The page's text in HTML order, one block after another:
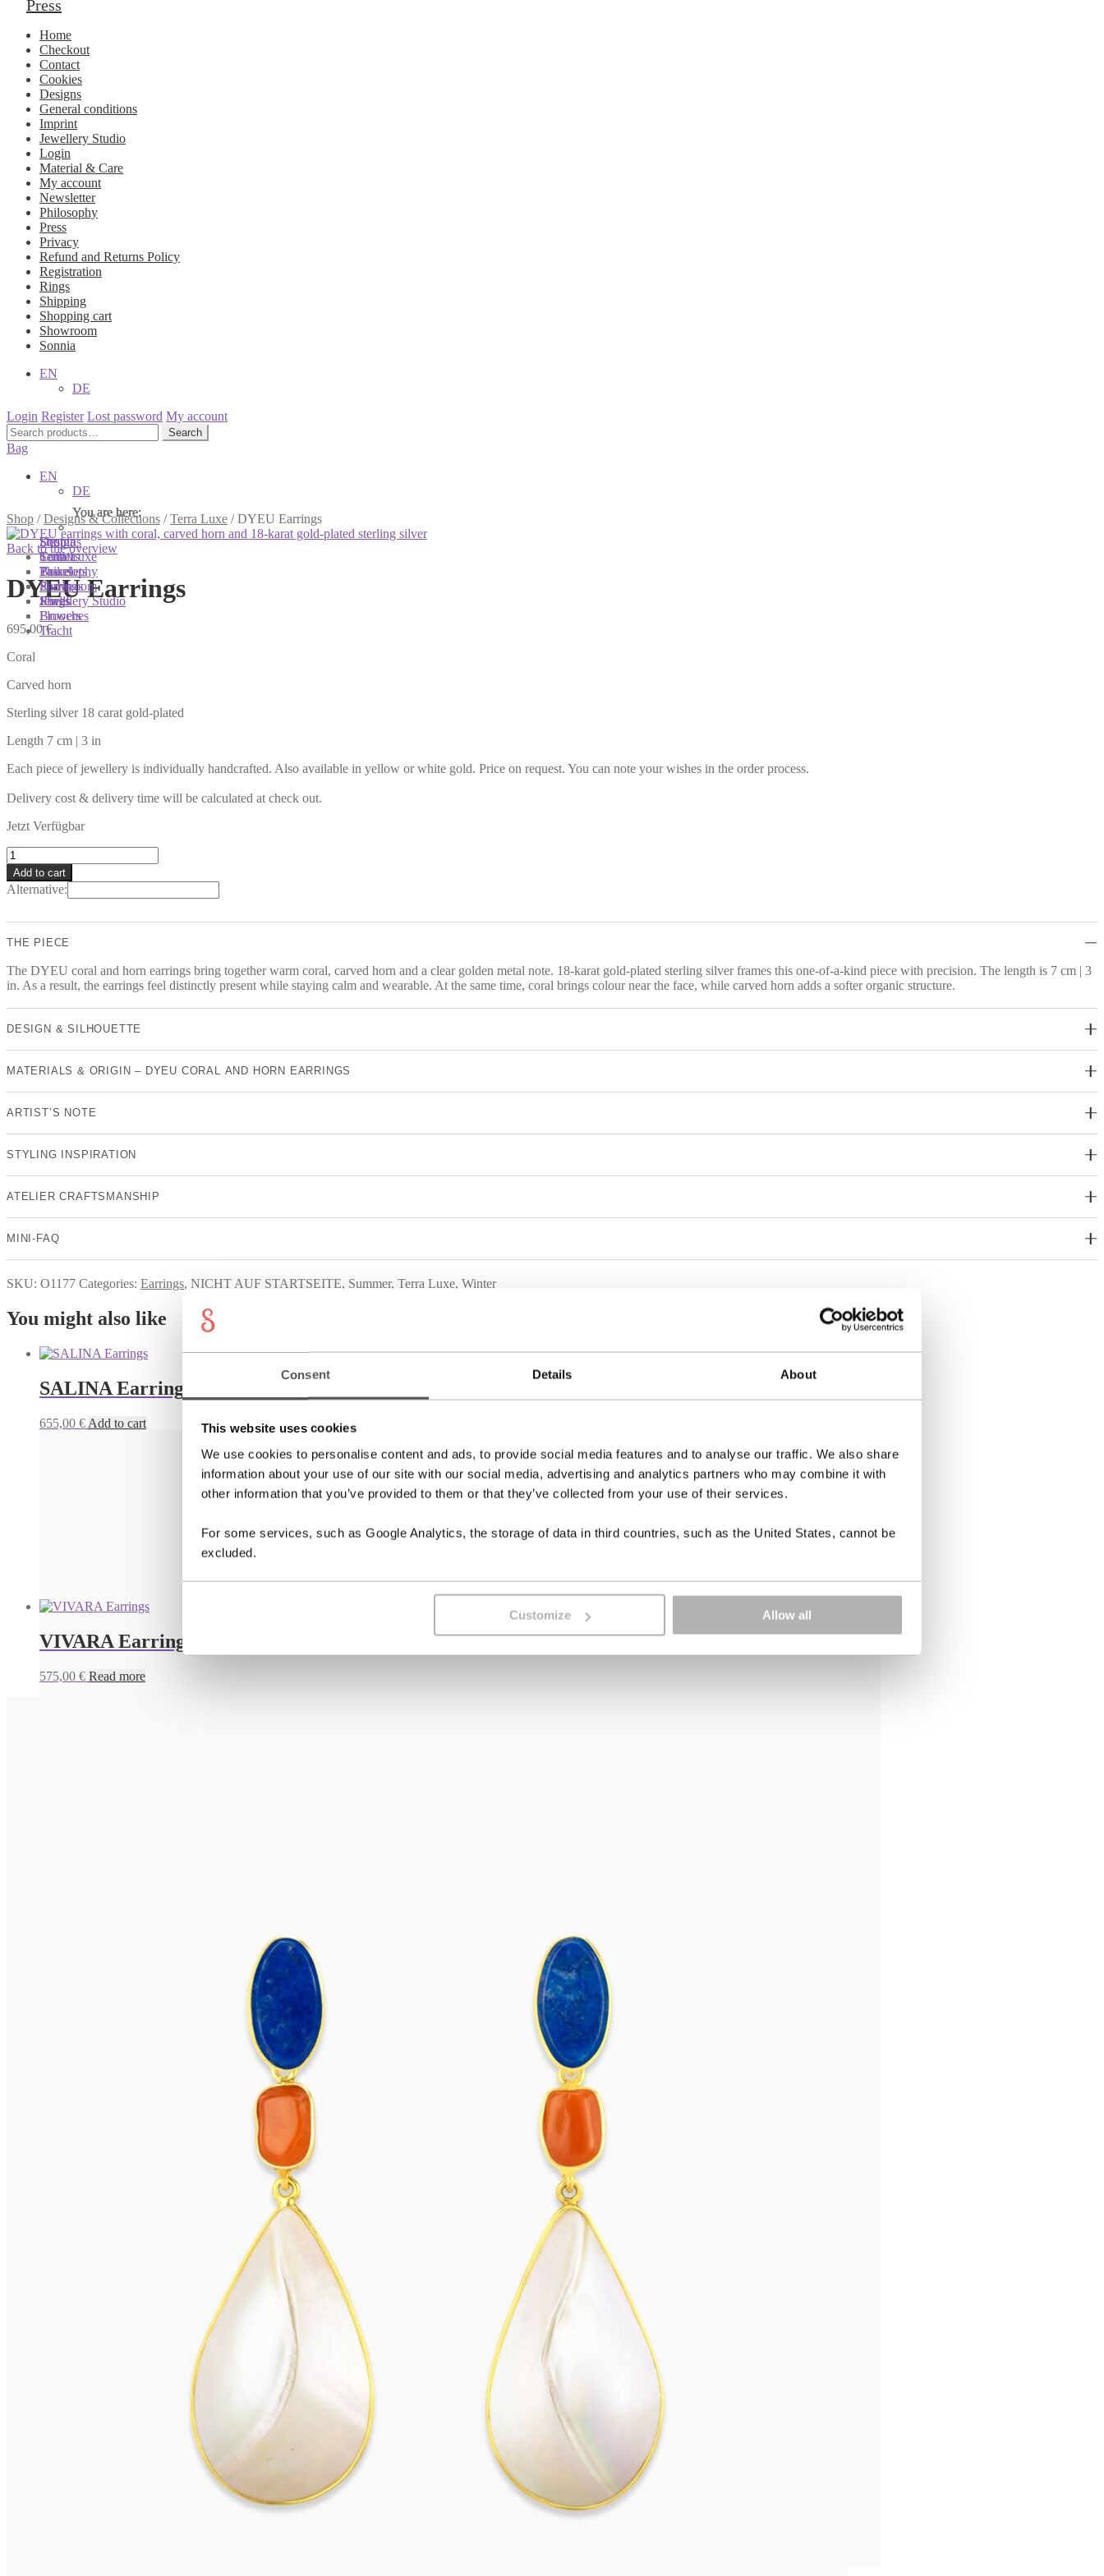
Consent Details About
This website uses cookies
We use cookies to personalise content and ads, to provide social media features and to analyse our traffic. We also share
information about your use of our site with our social media, advertising and analytics partners who may combine it with
other information that you’ve provided to them or that they’ve collected from your use of their services.
For some services, such as Google Analytics, the storage of data in third countries, such as the United States, cannot be
excluded.
Customize Allow all
Press
Home
Checkout
Contact
Cookies
Designs
General conditions
Imprint
Jewellery Studio
Login
Material & Care
My account
Newsletter
Philosophy
Press
Privacy
Refund and Returns Policy
Registration
Rings
Shipping
Shopping cart
Showroom
Sonnia
EN
DE
Login Register Lost password My account
Search
for:
Search
Bag
EN
DE
Shop /Designs & Collections /Terra Luxe /DYEU Earrings
Back to the overview
DYEU Earrings
695,00€
Coral
Carved horn
Sterling silver 18 carat gold-plated
Length 7 cm | 3 in
Each piece of jewellery is individually handcrafted. Also available in yellow or white gold. Price on request. You can note your wishes in the order process.
Delivery cost & delivery time will be calculated at check out.
Jetzt Verfügbar
DYEU
Earrings
quantity
Add to cart
Alternative:
THE PIECE
The DYEU coral and horn earrings bring together warm coral, carved horn and a clear golden metal note. 18-karat gold-plated sterling silver frames this one-of-a-kind piece with precision. The length is 7 cm | 3
in. As a result, the earrings feel distinctly present while staying calm and wearable. At the same time, coral brings colour near the face, while carved horn adds a softer organic structure.
DESIGN & SILHOUETTE
MATERIALS & ORIGIN – DYEU CORAL AND HORN EARRINGS
ARTIST’S NOTE
STYLING INSPIRATION
ATELIER CRAFTSMANSHIP
MINI-FAQ
SKU: O1177 Categories: Earrings, NICHT AUF STARTSEITE, Summer, Terra Luxe, Winter
You might also like
SALINA Earrings
655,00 € Add to cart
VIVARA Earrings
575,00 € Read more
You are here:
Shop
Colliers
Bracelets
Earrings
Rings
Brooches
You are here:
Designs
Terra Luxe
Tassel
Pearls
Shells
Flowers
Tracht
You are here:
Sonnia
Sonnia
Philosophy
Showroom
Jewellery Studio